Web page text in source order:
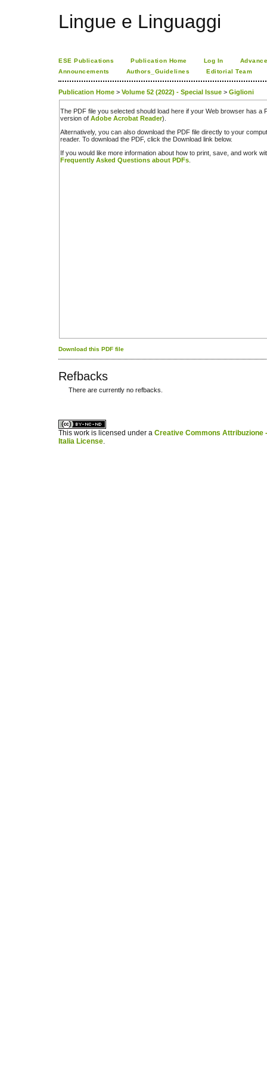
Lingue e Linguaggi
ESE Publications Publication Home Log In
Announcements
Authors_Guidelines Editorial Team
Publication Home > Volume 52 (2022) - Special Issue > Giglioni
The PDF file you selected should load here if your Web browser has a
version of Adobe Acrobat Reader).
Alternatively, you can also download the PDF file directly to your
reader. To download the PDF, click the Download link below.
If you would like more information about how to print, save, and work
Frequently Asked Questions about PDFs
Download this PDF file
Refbacks
There are currently no refbacks.
This work is licensed under a Creative Commons Attribuzione
Italia License.